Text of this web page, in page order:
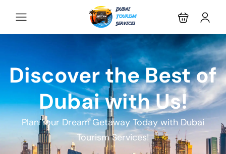
Discover the Best of
Dubai with Us!
Plan Your Dream Getaway Today with Dubai
Tourism Services!